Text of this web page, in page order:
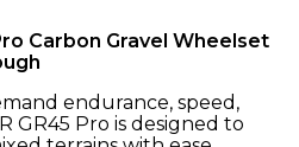
Carbon Gravel Wheelset
endurance, speed,
GR45 Pro is designed to